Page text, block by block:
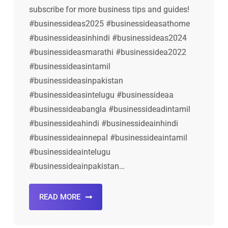
subscribe for more business tips and guides!
#businessideas2025 #businessideasathome
#businessideasinhindi #businessideas2024
#businessideasmarathi #businessidea2022
#businessideasintamil
#businessideasinpakistan
#businessideasintelugu #businessideaa
#businessideabangla #businessideadintamil
#businessideahindi #businessideainhindi
#businessideainnepal #businessideaintamil
#businessideaintelugu
#businessideainpakistan…
READ MORE